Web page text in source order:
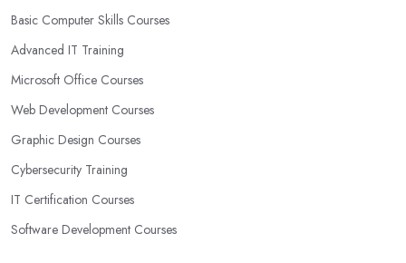
Basic Computer Skills Courses
Advanced IT Training
Microsoft Office Courses
Web Development Courses
Graphic Design Courses
Cybersecurity Training
IT Certification Courses
Software Development Courses